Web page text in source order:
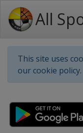
All
This site uses
our cookie policy.